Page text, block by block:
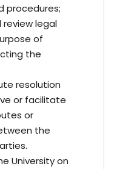
procedures;
legal
of
the
resolution
or facilitate
or
the
University on